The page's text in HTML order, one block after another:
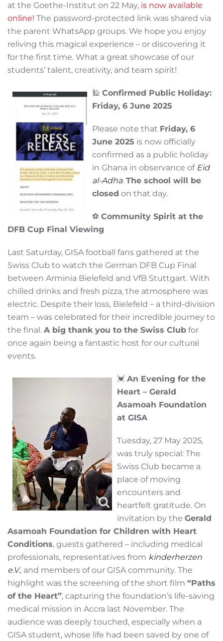
at the Goethe-Institut on 22 May, is now available
online! The password-protected link was shared via
the parent WhatsApp groups. We hope you enjoy
reliving this magical experience – or discovering it
for the first time. What a great showcase of our
students’ talent, creativity, and team spirit!
🕌 Confirmed Public Holiday:
Friday, 6 June 2025
Please note that Friday, 6
June 2025 is now officially
confirmed as a public holiday
in Ghana in observance of Eid
al-Adha. The school will be
closed on that day.
⚽ Community Spirit at the
DFB Cup Final Viewing
Last Saturday, GISA football fans gathered at the
Swiss Club to watch the German DFB Cup Final
between Arminia Bielefeld and VfB Stuttgart. With
chilled drinks and fresh pizza, the atmosphere was
electric. Despite their loss, Bielefeld – a third-division
team – was celebrated for their incredible journey to
the final. A big thank you to the Swiss Club for
once again being a fantastic host for our cultural
events.
💓 An Evening for the
Heart – Gerald
Asamoah Foundation
at GISA
Tuesday, 27 May 2025,
was truly special: The
Swiss Club became a
place of moving
encounters and
heartfelt gratitude. On
invitation by the Gerald
Asamoah Foundation for Children with Heart
Conditions, guests gathered – including medical
professionals, representatives from kinderherzen
e.V., and members of our GISA community. The
highlight was the screening of the short film “Paths
of the Heart”, capturing the foundation’s life-saving
medical mission in Accra last November. The
audience was deeply touched, especially when a
GISA student, whose life had been saved by one of